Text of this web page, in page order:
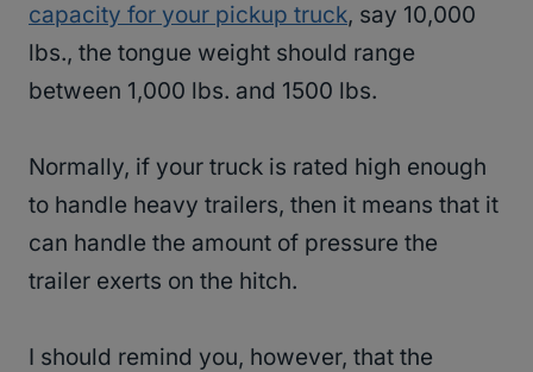
capacity for your pickup truck, say 10,000
lbs., the tongue weight should range
between 1,000 lbs. and 1500 lbs.
Normally, if your truck is rated high enough
to handle heavy trailers, then it means that it
can handle the amount of pressure the
trailer exerts on the hitch.
I should remind you, however, that the